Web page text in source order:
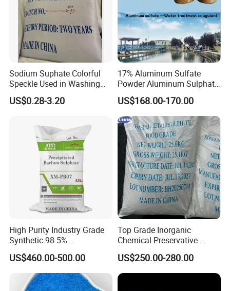
Sodium Suphate Colorful
Speckle Used in Washing
Powder
US$0.28-3.20
17% Aluminum Sulfate
Powder Aluminum Sulphate
Price for Water Treatment
US$168.00-170.00
High Purity Industry Grade
Synthetic 98.5%
Precipitated Barium Sulfate
for Paint Coating Rubber
Plastic Polymer
US$460.00-500.00
Top Grade Inorganic
Chemical Preservative
Sodium Metabisulphite 97%
US$250.00-280.00